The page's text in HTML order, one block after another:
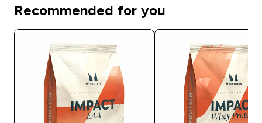
Recommended for you